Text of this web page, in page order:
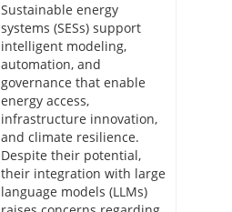
Sustainable energy
systems (SESs) support
intelligent modeling,
automation, and
governance that enable
energy access,
infrastructure innovation,
and climate resilience.
Despite their potential,
their integration with large
language models (LLMs)